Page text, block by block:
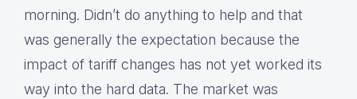
morning. Didn’t do anything to help and that
was generally the expectation because the
impact of tariff changes has not yet worked its
way into the hard data. The market was